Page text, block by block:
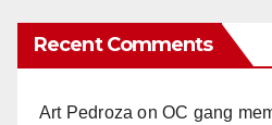
Recent Comments
Art Pedroza onOC gang